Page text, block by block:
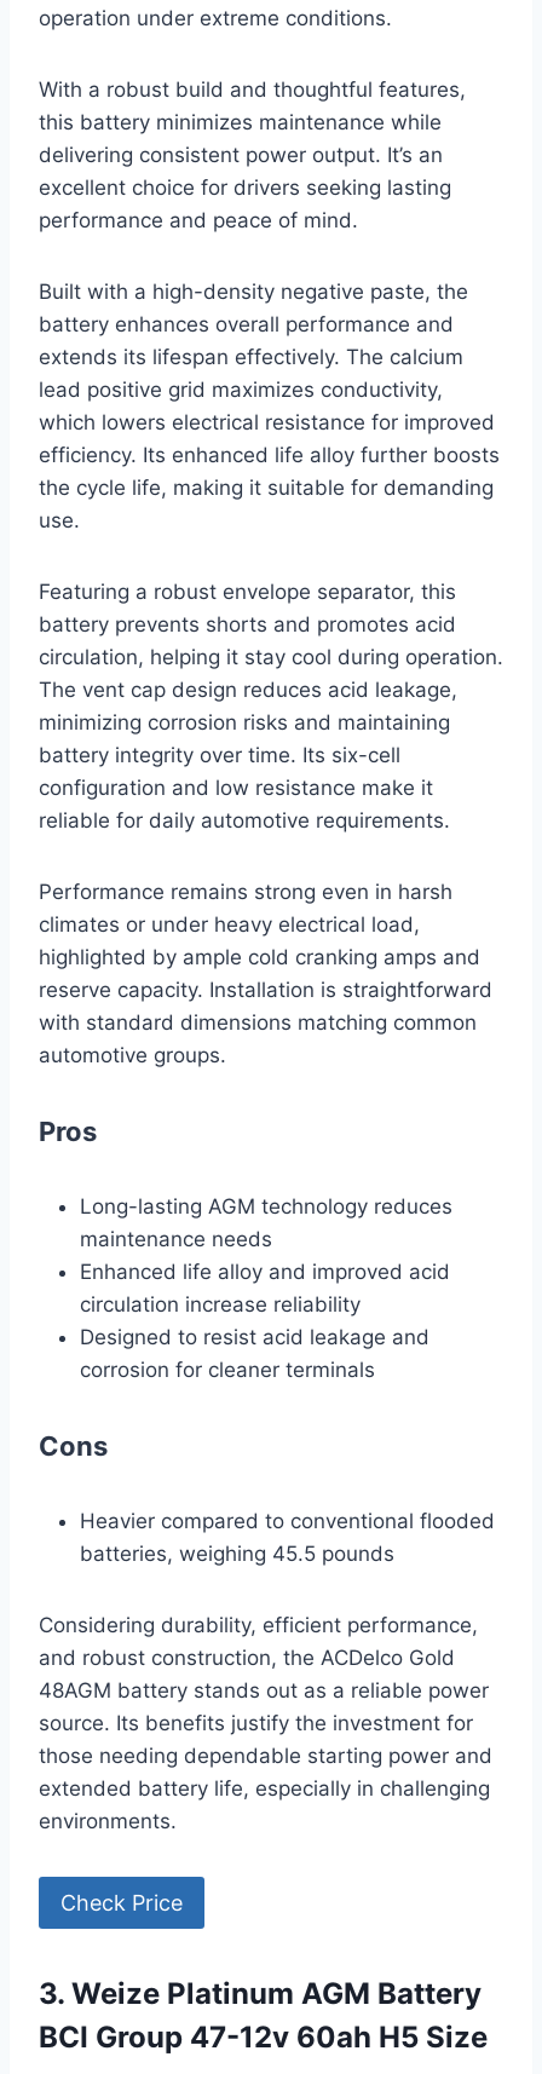
operation under extreme conditions.
With a robust build and thoughtful features,
this battery minimizes maintenance while
delivering consistent power output. It’s an
excellent choice for drivers seeking lasting
performance and peace of mind.
Built with a high-density negative paste, the
battery enhances overall performance and
extends its lifespan effectively. The calcium
lead positive grid maximizes conductivity,
which lowers electrical resistance for improved
efficiency. Its enhanced life alloy further boosts
the cycle life, making it suitable for demanding
use.
Featuring a robust envelope separator, this
battery prevents shorts and promotes acid
circulation, helping it stay cool during operation.
The vent cap design reduces acid leakage,
minimizing corrosion risks and maintaining
battery integrity over time. Its six-cell
configuration and low resistance make it
reliable for daily automotive requirements.
Performance remains strong even in harsh
climates or under heavy electrical load,
highlighted by ample cold cranking amps and
reserve capacity. Installation is straightforward
with standard dimensions matching common
automotive groups.
Pros
Long-lasting AGM technology reduces
maintenance needs
Enhanced life alloy and improved acid
circulation increase reliability
Designed to resist acid leakage and
corrosion for cleaner terminals
Cons
Heavier compared to conventional flooded
batteries, weighing 45.5 pounds
Considering durability, efficient performance,
and robust construction, the ACDelco Gold
48AGM battery stands out as a reliable power
source. Its benefits justify the investment for
those needing dependable starting power and
extended battery life, especially in challenging
environments.
Check Price
3. Weize Platinum AGM Battery
BCI Group 47-12v 60ah H5 Size